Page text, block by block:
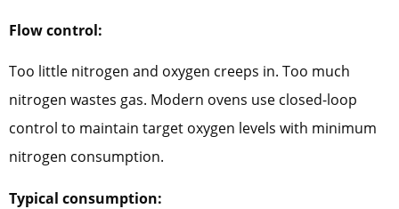
Flow control:
Too little nitrogen and oxygen creeps in. Too much
nitrogen wastes gas. Modern ovens use closed-loop
control to maintain target oxygen levels with minimum
nitrogen consumption.
Typical consumption: